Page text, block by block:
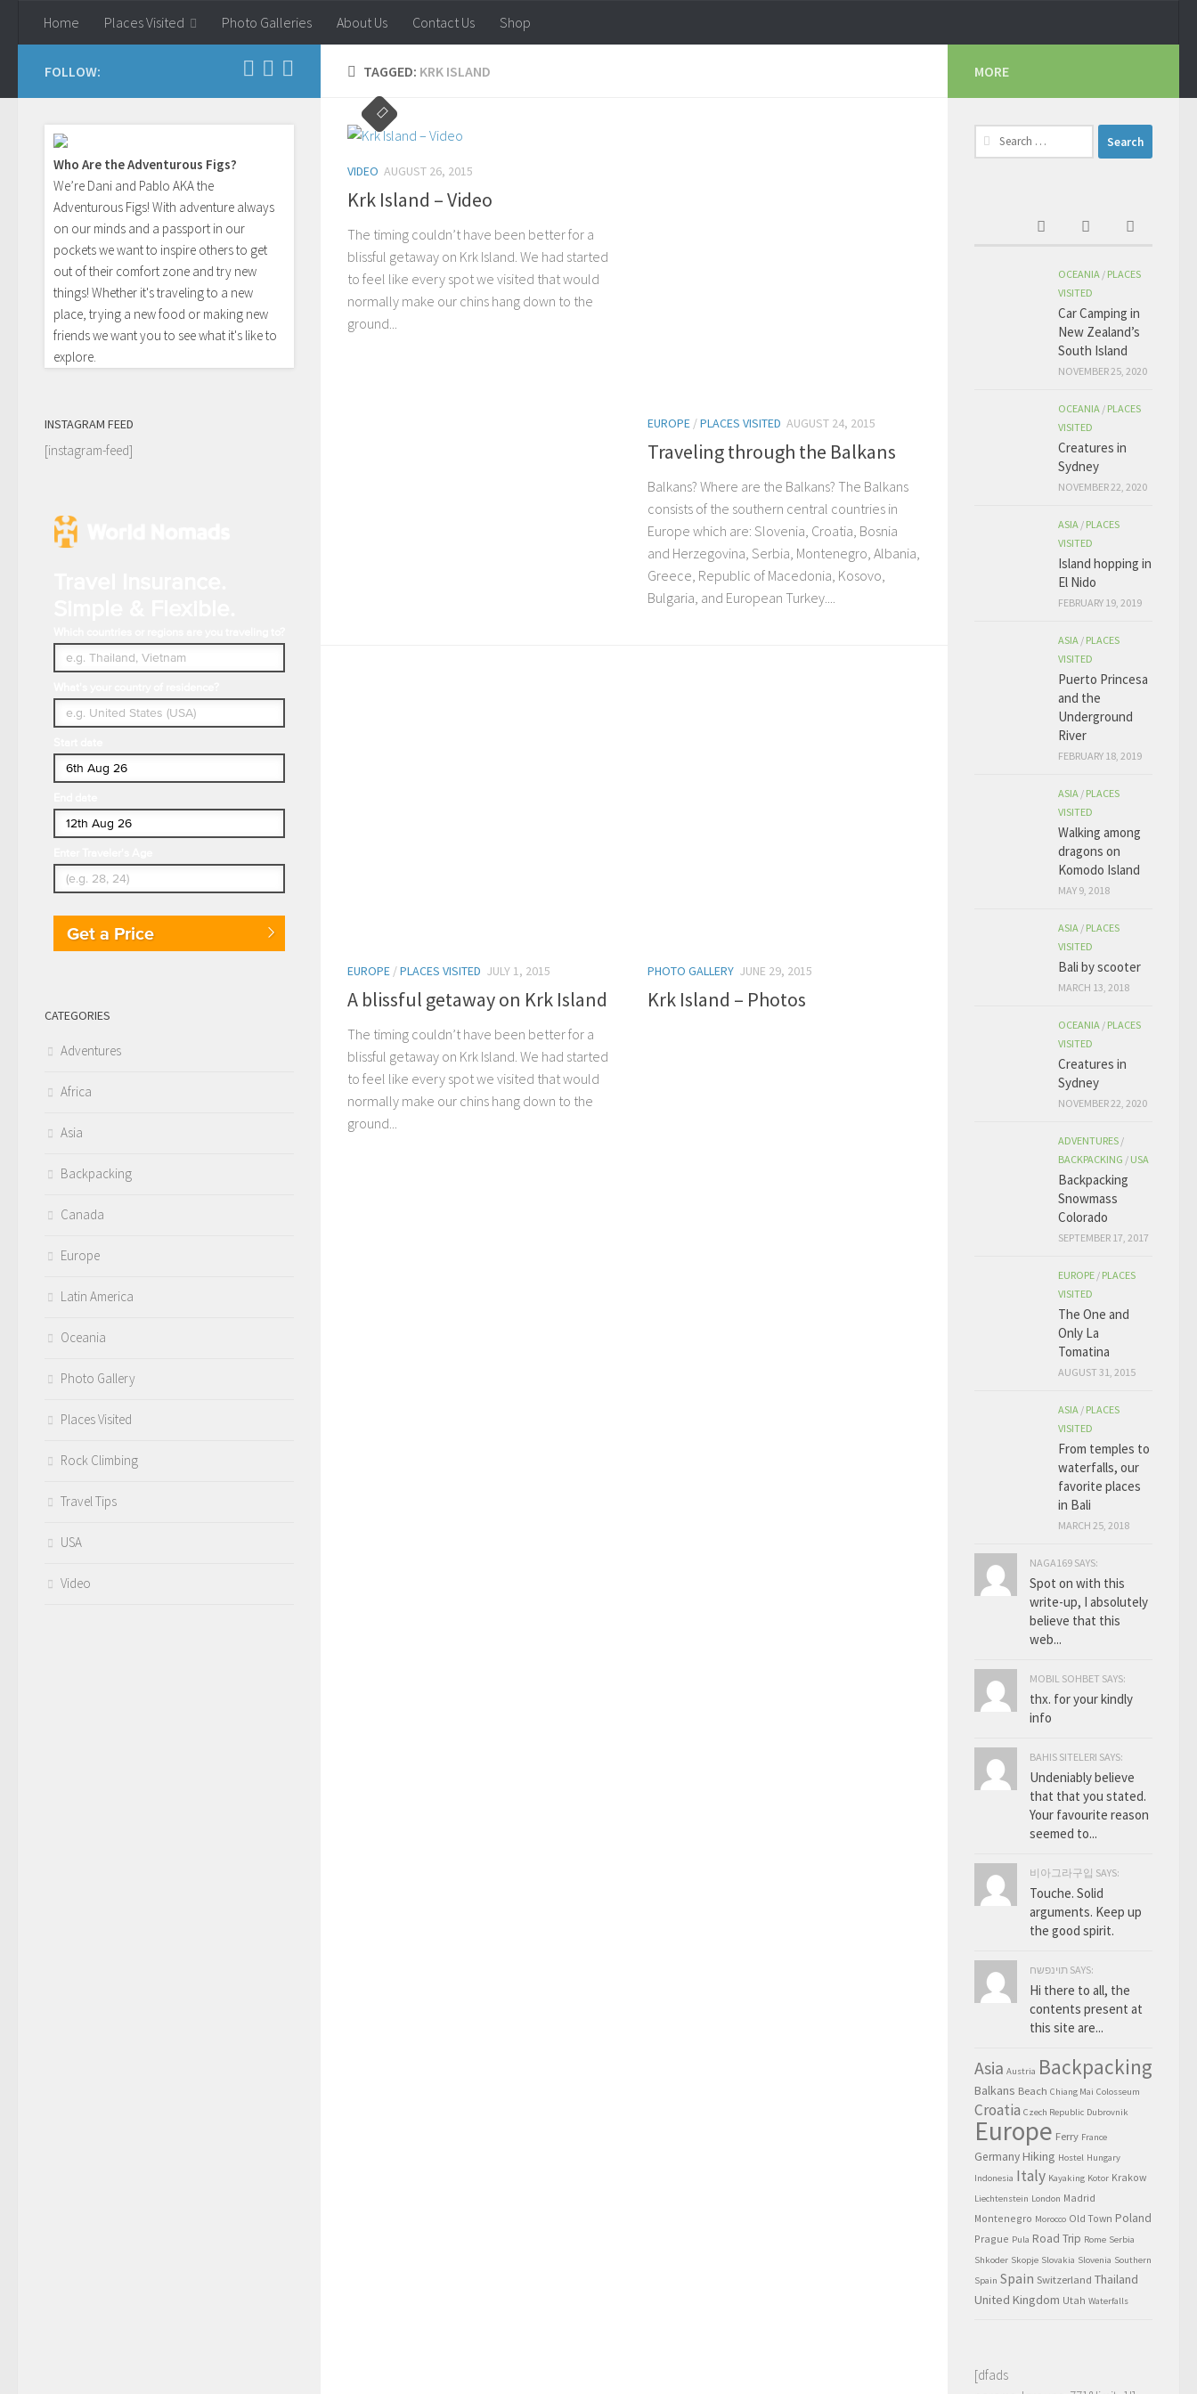
Skip to content
Home Places Visited Photo Galleries About Us Contact Us Shop
TAGGED: KRK ISLAND
VIDEO AUGUST 26, 2015
Krk Island – Video
The timing couldn’t have been better for a
blissful getaway on Krk Island. We had started
to feel like every spot we visited that would
normally make our chins hang down to the
ground...
EUROPE /PLACES VISITED AUGUST 24, 2015
Traveling through the Balkans
Balkans? Where are the Balkans? The Balkans
consists of the southern central countries in
Europe which are: Slovenia, Croatia, Bosnia
and Herzegovina, Serbia, Montenegro, Albania,
Greece, Republic of Macedonia, Kosovo,
Bulgaria, and European Turkey....
EUROPE /PLACES VISITED JULY 1, 2015
A blissful getaway on Krk Island
The timing couldn’t have been better for a
blissful getaway on Krk Island. We had started
to feel like every spot we visited that would
normally make our chins hang down to the
ground...
PHOTO GALLERY JUNE 29, 2015
Krk Island – Photos
FOLLOW:
Who Are the Adventurous Figs?
We’re Dani and Pablo AKA the
Adventurous Figs! With adventure always
on our minds and a passport in our
pockets we want to inspire others to get
out of their comfort zone and try new
things! Whether it's traveling to a new
place, trying a new food or making new
friends we want you to see what it's like to
explore.
INSTAGRAM FEED
[instagram-feed]
Get a Price
CATEGORIES
Adventures
Africa
Asia
Backpacking
Canada
Europe
Latin America
Oceania
Photo Gallery
Places Visited
Rock Climbing
Travel Tips
USA
Video
MORE
Search
for:
OCEANIA / PLACES
VISITED
Car Camping in
New Zealand’s
South Island
NOVEMBER 25, 2020
OCEANIA / PLACES
VISITED
Creatures in
Sydney
NOVEMBER 22, 2020
ASIA / PLACES
VISITED
Island hopping in
El Nido
FEBRUARY 19, 2019
ASIA / PLACES
VISITED
Puerto Princesa
and the
Underground
River
FEBRUARY 18, 2019
ASIA / PLACES
VISITED
Walking among
dragons on
Komodo Island
MAY 9, 2018
ASIA / PLACES
VISITED
Bali by scooter
MARCH 13, 2018
OCEANIA / PLACES
VISITED
Creatures in
Sydney
NOVEMBER 22, 2020
ADVENTURES /
BACKPACKING / USA
Backpacking
Snowmass
Colorado
SEPTEMBER 17, 2017
EUROPE / PLACES
VISITED
The One and
Only La
Tomatina
AUGUST 31, 2015
ASIA / PLACES
VISITED
From temples to
waterfalls, our
favorite places
in Bali
MARCH 25, 2018
NAGA169 SAYS:
Spot on with this
write-up, I absolutely
believe that this
web...
MOBIL SOHBET SAYS:
thx. for your kindly
info
BAHIS SITELERI SAYS:
Undeniably believe
that that you stated.
Your favourite reason
seemed to...
비아그라구입 SAYS:
Touche. Solid
arguments. Keep up
the good spirit.
תוינפשח SAYS:
Hi there to all, the
contents present at
this site are...
Asia Austria Backpacking
Balkans Beach Chiang Mai Colosseum
Croatia Czech Republic Dubrovnik
Europe Ferry France
Germany Hiking Hostel Hungary
Indonesia Italy Kayaking Kotor Krakow
Liechtenstein London Madrid
Montenegro Morocco Old Town Poland
Prague Pula Road Trip Rome Serbia
Shkoder Skopje Slovakia Slovenia Southern
Spain Spain Switzerland Thailand
United Kingdom Utah Waterfalls
[dfads